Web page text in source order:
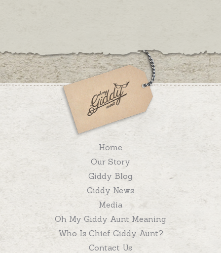
Home
Our Story
Giddy Blog
Giddy News
Media
Oh My Giddy Aunt Meaning
Who Is Chief Giddy Aunt?
Contact Us